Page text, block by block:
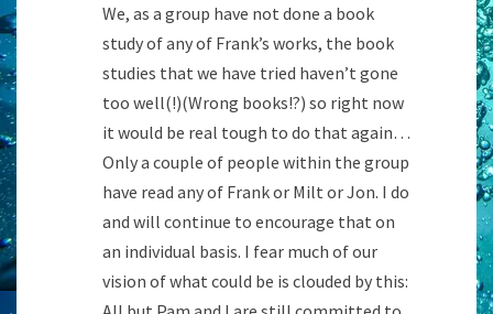
We, as a group have not done a book
study of any of Frank’s works, the book
studies that we have tried haven’t gone
too well(!)(Wrong books!?) so right now
it would be real tough to do that again…
Only a couple of people within the group
have read any of Frank or Milt or Jon. I do
and will continue to encourage that on
an individual basis. I fear much of our
vision of what could be is clouded by this: